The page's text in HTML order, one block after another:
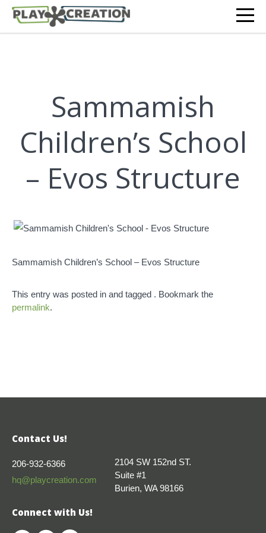
Sammamish
Children’s School
– Evos Structure
Sammamish Children’s School – Evos Structure
This entry was posted in and tagged . Bookmark the
permalink.
Contact Us!
206-932-6366
hq@playcreation.com
2104 SW 152nd ST.
Suite #1
Burien, WA 98166
Connect with Us!